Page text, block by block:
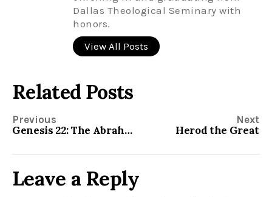
Dallas Theological Seminary with
honors.
View All Posts
Related Posts
Previous
Genesis 22: The Abrahamic Covenant
Next
Herod the Great
Leave a Reply